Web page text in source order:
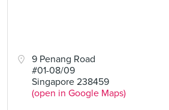
9 Penang Road
#01-08/09
Singapore 238459
(open in Google Maps)